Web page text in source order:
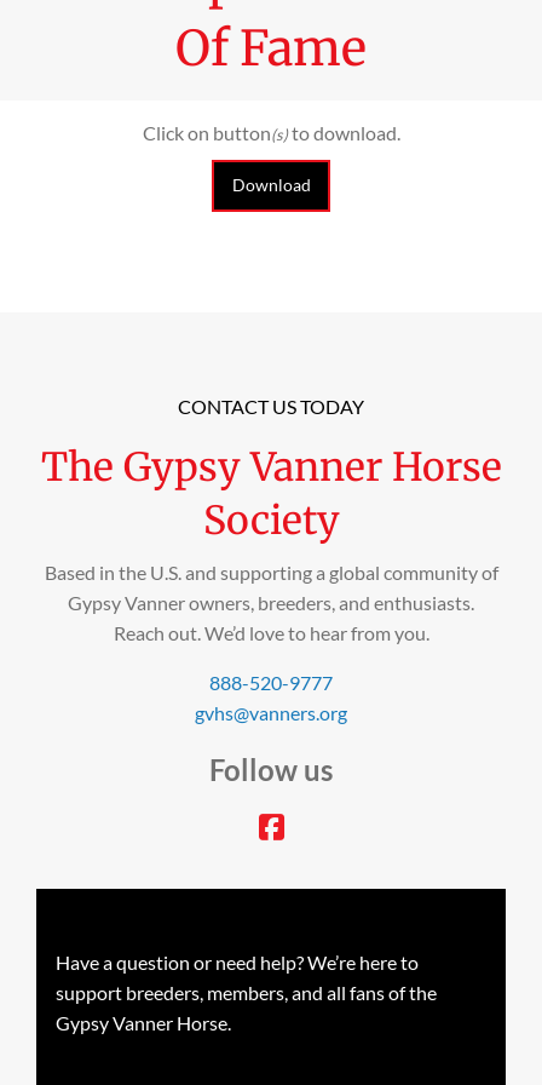
Of Fame
Click on button(s)to download.
Download
CONTACT US TODAY
The Gypsy Vanner Horse
Society
Based in the U.S. and supporting a global community of
Gypsy Vanner owners, breeders, and enthusiasts.
Reach out. We’d love to hear from you.
888-520-9777
gvhs@vanners.org
Follow us
Have a question or need help? We’re here to
support breeders, members, and all fans of the
Gypsy Vanner Horse.